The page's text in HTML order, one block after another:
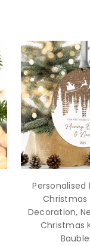
Personalised
Christmas
Decoration,
Christmas